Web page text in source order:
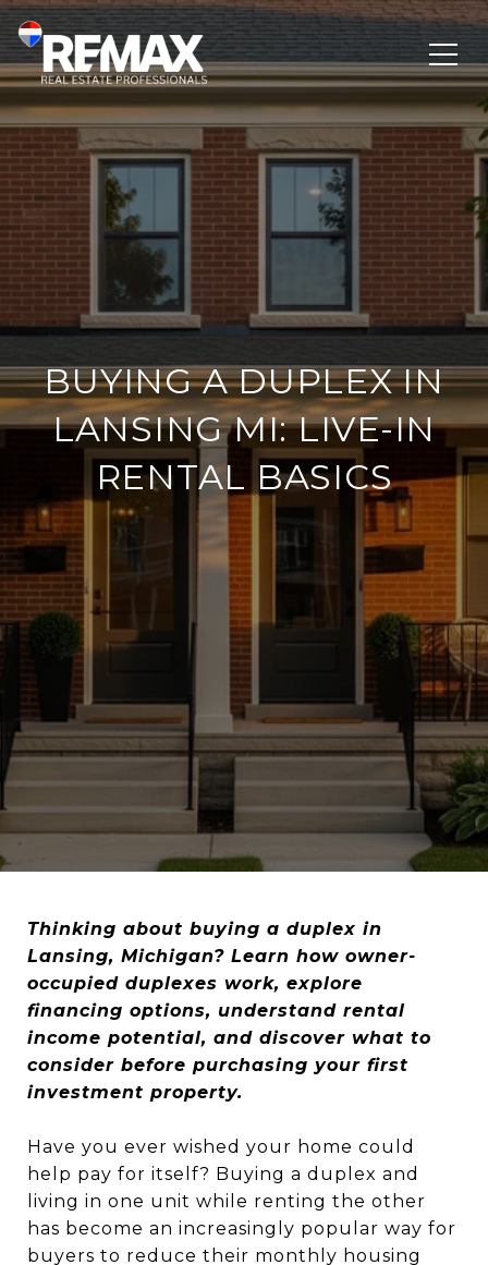
BUYING A DUPLEX IN
LANSING MI: LIVE-IN
RENTAL BASICS
Thinking about buying a duplex in
Lansing, Michigan? Learn how owner-
occupied duplexes work, explore
financing options, understand rental
income potential, and discover what to
consider before purchasing your first
investment property.
Have you ever wished your home could
help pay for itself? Buying a duplex and
living in one unit while renting the other
has become an increasingly popular way for
buyers to reduce their monthly housing